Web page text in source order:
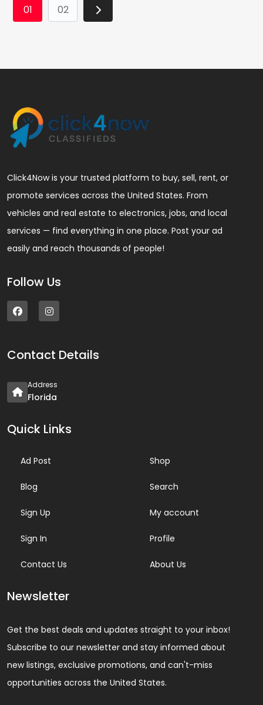
01 02
Click4Now is your trusted platform to buy, sell, rent, or
promote services across the United States. From
vehicles and real estate to electronics, jobs, and local
services — find everything in one place. Post your ad
easily and reach thousands of people!
Follow Us
Contact Details
Address
Florida
Quick Links
Ad Post
Blog
Sign Up
Sign In
Contact Us
Shop
Search
My account
Profile
About Us
Newsletter
Get the best deals and updates straight to your inbox!
Subscribe to our newsletter and stay informed about
new listings, exclusive promotions, and can't-miss
opportunities across the United States.